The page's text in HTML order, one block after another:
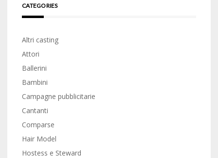
CATEGORIES
Altri casting
Attori
Ballerini
Bambini
Campagne pubblicitarie
Cantanti
Comparse
Hair Model
Hostess e Steward